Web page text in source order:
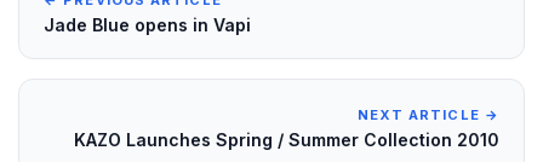
Jade Blue opens in Vapi
NEXT ARTICLE →
KAZO Launches Spring / Summer Collection 2010